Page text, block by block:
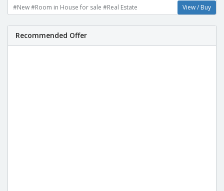
#New #Room in House for sale #Real Estate View / Buy
Recommended Offer